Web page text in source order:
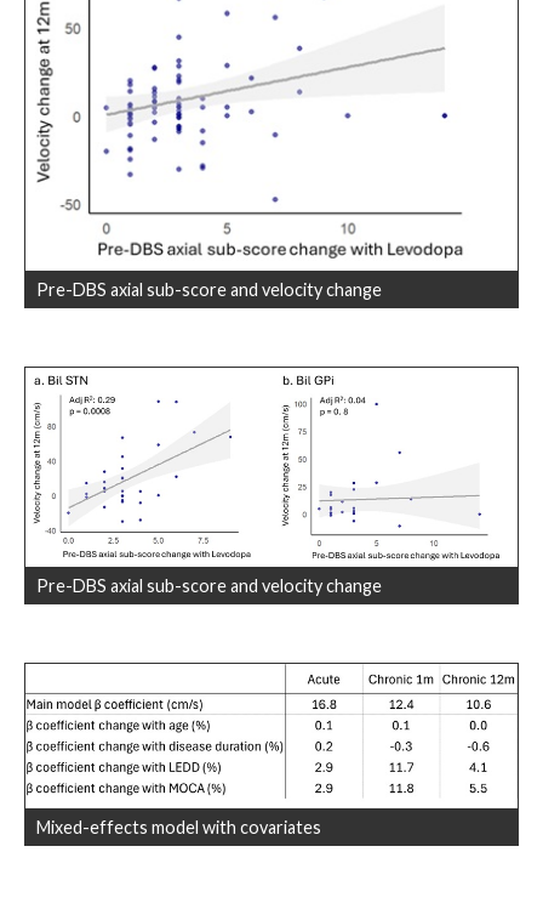
Pre-DBS axial sub-score and velocity change
Pre-DBS axial sub-score and velocity change
Mixed-effects model with covariates